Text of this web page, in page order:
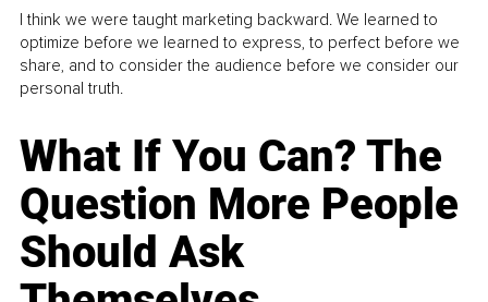
I think we were taught marketing backward. We learned to
optimize before we learned to express, to perfect before we
share, and to consider the audience before we consider our
personal truth.
What If You Can? The
Question More People
Should Ask